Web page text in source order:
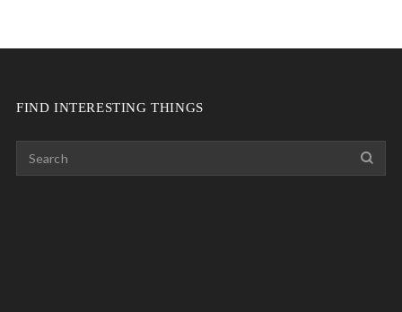
FIND INTERESTING THINGS